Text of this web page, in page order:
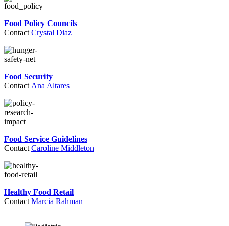
Food Policy Councils
Contact Crystal Diaz
Food Security
Contact Ana Altares
Food Service Guidelines
Contact Caroline Middleton
Healthy Food Retail
Contact Marcia Rahman